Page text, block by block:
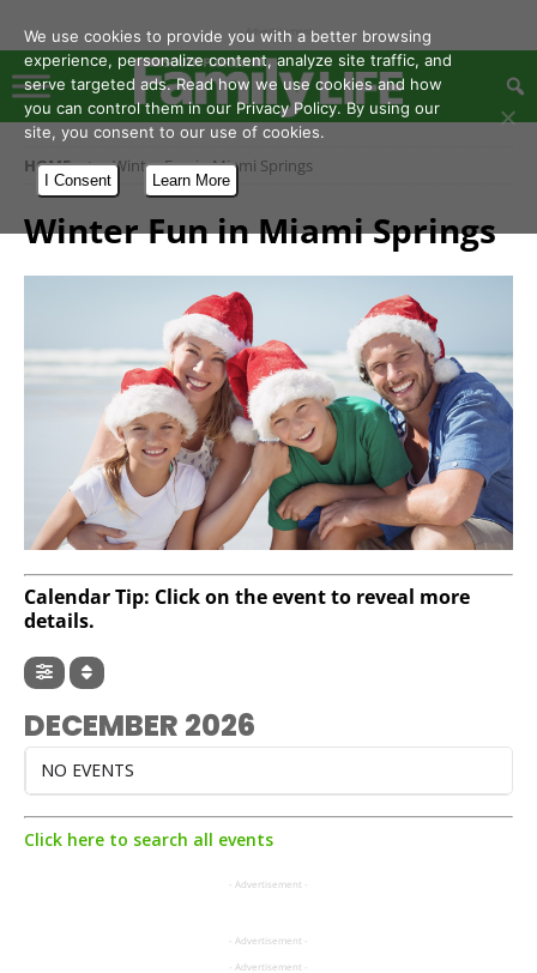
- Advertisement -
HOME Winter Fun in Miami Springs
Winter Fun in Miami Springs
Calendar Tip: Click on the event to reveal more
details.
DECEMBER 2026
NO EVENTS
Click here to search all events
- Advertisement -
- Advertisement -
- Advertisement -
We use cookies to provide you with a better browsing
experience, personalize content, analyze site traffic, and
serve targeted ads. Read how we use cookies and how
you can control them in our Privacy Policy. By using our
site, you consent to our use of cookies.
I Consent Learn More